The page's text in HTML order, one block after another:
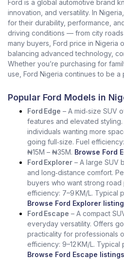
Ford is a global automotive brand
innovation, and versatility. In
for their durability, performance,
driving conditions — from city
many buyers, Ford price in Nigeria
balancing advanced technology,
Whether you’re purchasing for
use, Ford Nigeria continues to be a
Popular Ford Models in
Ford Edge – A mid‑size SUV
features and elevated
individuals wanting more
going full‑size. Fuel
₦15M – ₦35M. Browse Ford
Ford Explorer – A large SUV
and long‑distance comfort.
buyers who want strong road
efficiency: 7–9 KM/L. Typical
Browse Ford Explorer
Ford Escape – A compact
everyday versatility. Offers
practicality for professionals
efficiency: 9–12 KM/L. Typical
Browse Ford Escape listings